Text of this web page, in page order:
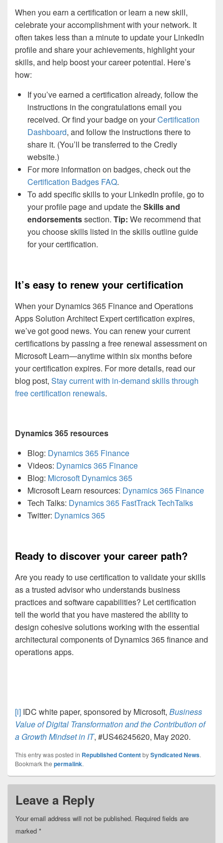
When you earn a certification or learn a new skill,
celebrate your accomplishment with your network. It
often takes less than a minute to update your LinkedIn
profile and share your achievements, highlight your
skills, and help boost your career potential. Here’s
how:
If you’ve earned a certification already, follow the
instructions in the congratulations email you
received. Or find your badge on yourCertification
Dashboard, and follow the instructions there to
share it. (You’ll be transferred to the Credly
website.)
For more information on badges, check out the
Certification Badges FAQ.
To add specific skills to your LinkedIn profile, go to
your profile page and update theSkills and
endorsementssection. Tip: We recommend that
you choose skills listed in the skills outline guide
for your certification.
It’s easy to renew your certification
When your Dynamics 365 Finance and Operations
Apps Solution Architect Expert certification expires,
we’ve got good news. You can renew your current
certifications by passing a free renewal assessment on
Microsoft Learn—anytime within six months before
your certification expires. For more details, read our
blog post, Stay current with in-demand skills through
free certification renewals.
Dynamics 365 resources
Blog: Dynamics 365 Finance
Videos: Dynamics 365 Finance
Blog: Microsoft Dynamics 365
Microsoft Learn resources: Dynamics 365 Finance
Tech Talks: Dynamics 365 FastTrack TechTalks
Twitter: Dynamics 365
Ready to discover your career path?
Are you ready to use certification to validate your skills
as a trusted advisor who understands business
practices and software capabilities? Let certification
tell the world that you have mastered the ability to
design cohesive solutions working with the essential
architectural components of Dynamics 365 finance and
operations apps.
[i] IDC white paper, sponsored by Microsoft, Business
Value of Digital Transformation and the Contribution of
a Growth Mindset in IT, #US46245620, May 2020.
This entry was posted in Republished ContentbySyndicated News.
Bookmark the permalink.
Leave a Reply
Your email address will not be published. Required fields are
marked *